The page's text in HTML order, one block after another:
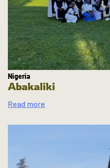
Nigeria
Abakaliki
Read more